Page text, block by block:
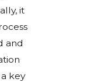
it
and
key